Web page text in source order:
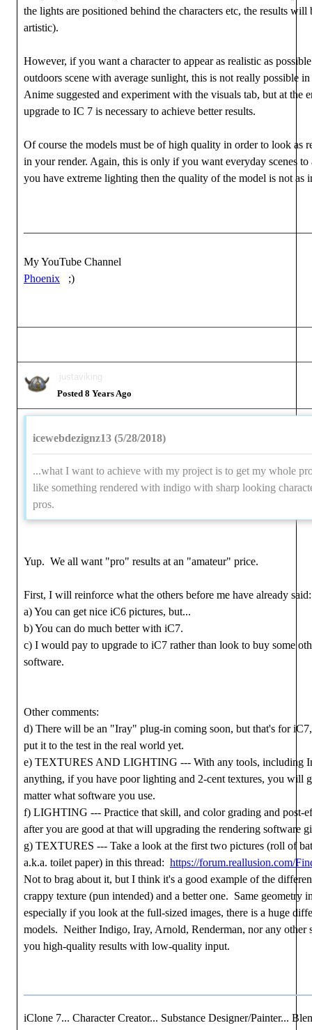
the lights are positioned behind the characters etc, the results will
artistic).
However, if you want a character to appear as realistic as
outdoors scene with average sunlight, this is not really possible
Anime suggested and experiment with the visuals tab, but at the
upgrade to IC 7 is necessary to achieve better results.
Of course the models must be of high quality in order to look as
in your render. Again, this is only if you want everyday scenes to
you have extreme lighting then the quality of the model is not as
My YouTube Channel
Phoenix ;)
justaviking
Posted 8 Years Ago
icewebdezignz13 (5/28/2018)
...what I want to achieve with my project is to get my whole
like something rendered with indigo with sharp looking
pros.
Yup. We all want "pro" results at an "amateur" price.
First, I will reinforce what the others before me have already said:
a) You can get nice iC6 pictures, but...
b) You can do much better with iC7.
c) I would pay to upgrade to iC7 rather than look to buy some
software.
Other comments:
d) There will be an "Iray" plug-in coming soon, but that's for
put it to the test in the real world yet.
e) TEXTURES AND LIGHTING --- With any tools, including
anything, if you have poor lighting and 2-cent textures, you will
matter what software you use.
f) LIGHTING --- Practice that skill, and color grading and post-
after you are good at that will upgrading the rendering software
g) TEXTURES --- Take a look at the first two pictures (roll of
a.k.a. toilet paper) in this thread: https://forum.reallusion.com/
Not to brag about it, but I think it's a good example of the
crappy texture (pun intended) and a better one. Same geometry
especially if you look at the full-sized images, there is a huge
models. Neither Indigo, Iray, Arnold, Renderman, nor any other
you high-quality results with low-quality input.
iClone 7... Character Creator... Substance Designer/Painter...